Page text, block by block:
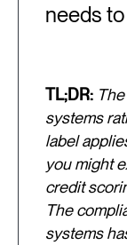
needs
TL;DR:
systems
label
you might
credit
The
systems